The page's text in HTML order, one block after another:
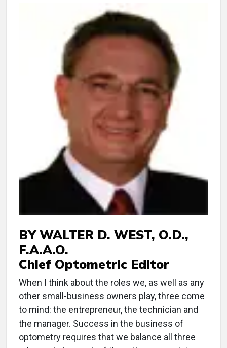
BY WALTER D. WEST, O.D.,
F.A.A.O.
Chief Optometric Editor
When I think about the roles we, as well as any
other small-business owners play, three come
to mind: the entrepreneur, the technician and
the manager. Success in the business of
optometry requires that we balance all three